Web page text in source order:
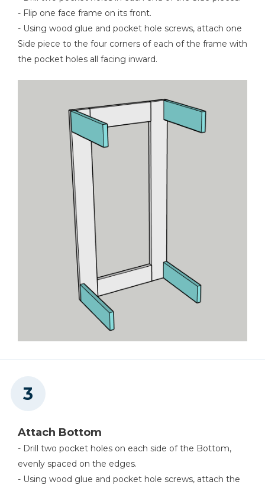
- Flip one face frame on its front.
- Using wood glue and pocket hole screws, attach one
Side piece to the four corners of each of the frame with
the pocket holes all facing inward.
Attach Bottom
- Drill two pocket holes on each side of the Bottom,
evenly spaced on the edges.
- Using wood glue and pocket hole screws, attach the